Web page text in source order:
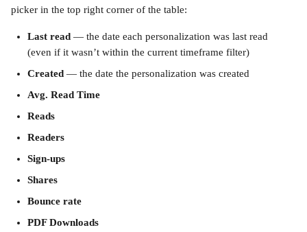
picker in the top right corner of the table:
Last read — the date each personalization was last read
(even if it wasn’t within the current timeframe filter)
Created — the date the personalization was created
Avg. Read Time
Reads
Readers
Sign-ups
Shares
Bounce rate
PDF Downloads